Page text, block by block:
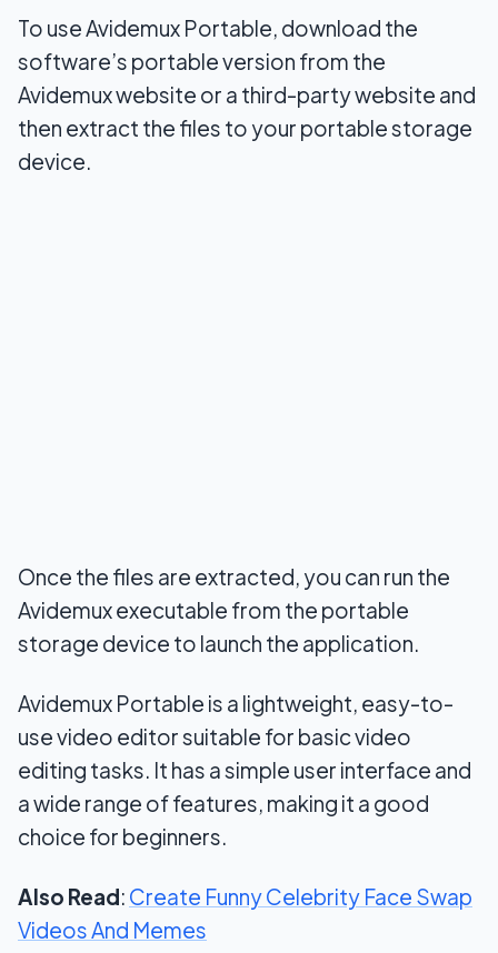
To use Avidemux Portable, download the
software’s portable version from the
Avidemux website or a third-party website and
then extract the files to your portable storage
device.
Once the files are extracted, you can run the
Avidemux executable from the portable
storage device to launch the application.
Avidemux Portable is a lightweight, easy-to-
use video editor suitable for basic video
editing tasks. It has a simple user interface and
a wide range of features, making it a good
choice for beginners.
Also Read: Create Funny Celebrity Face Swap
Videos And Memes